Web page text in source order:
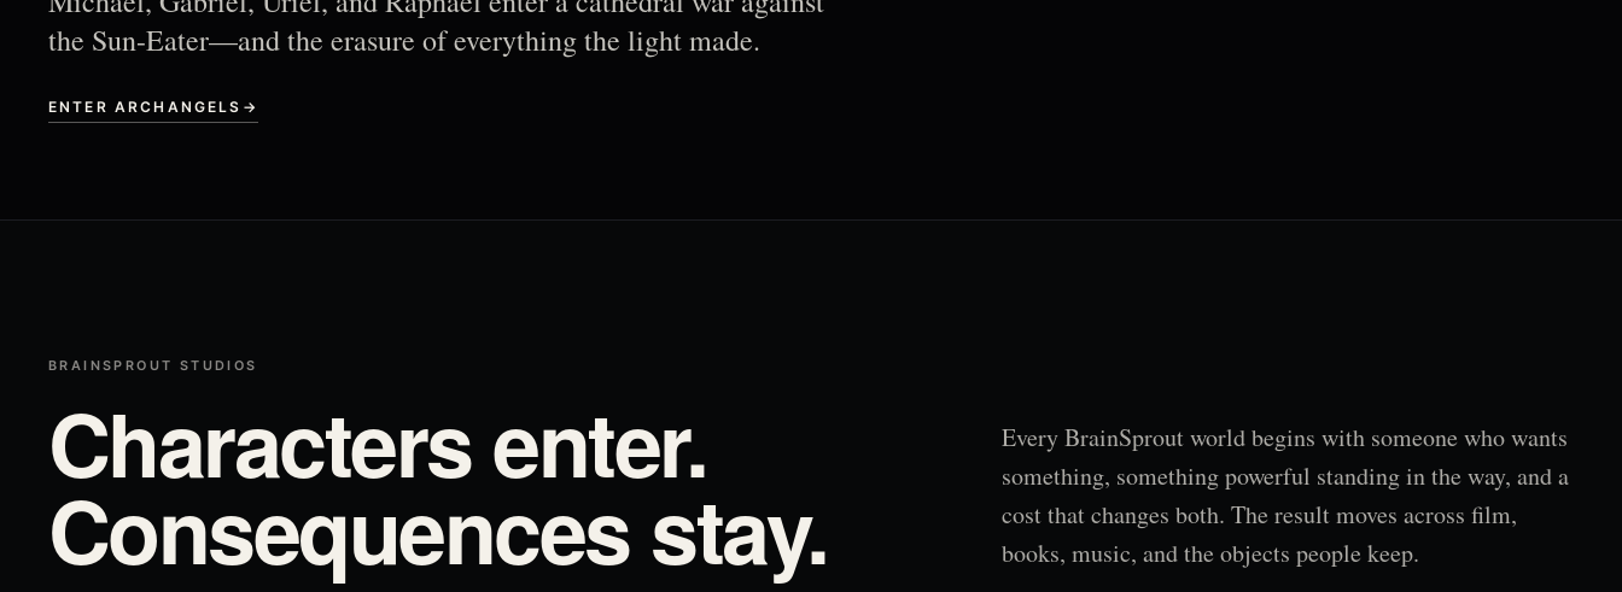
the Sun-Eater—and the erasure of everything the light made.
ENTER ARCHANGELS →
BRAINSPROUT STUDIOS
Characters enter.
Consequences stay.
Every BrainSprout world begins with someone who wants
something, something powerful standing in the way, and a
cost that changes both. The result moves across film,
books, music, and the objects people keep.